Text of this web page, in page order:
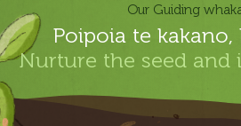
Our Guiding
Poipoia te
Nurture the seed and